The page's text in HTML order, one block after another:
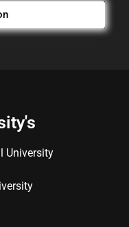
University